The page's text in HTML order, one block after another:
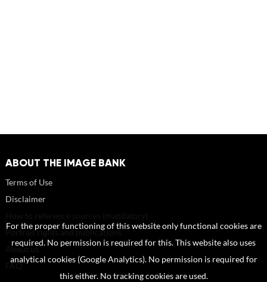
ABOUT THE IMAGE BANK
Terms of Use
Disclaimer
Portrait rights and publications
About us
FAQ
For the proper functioning of this website only functional cookies are
required. No permission is required for this. This website also uses
analytical cookies (Google Analytics). No permission is required for
this either. No tracking cookies are used.